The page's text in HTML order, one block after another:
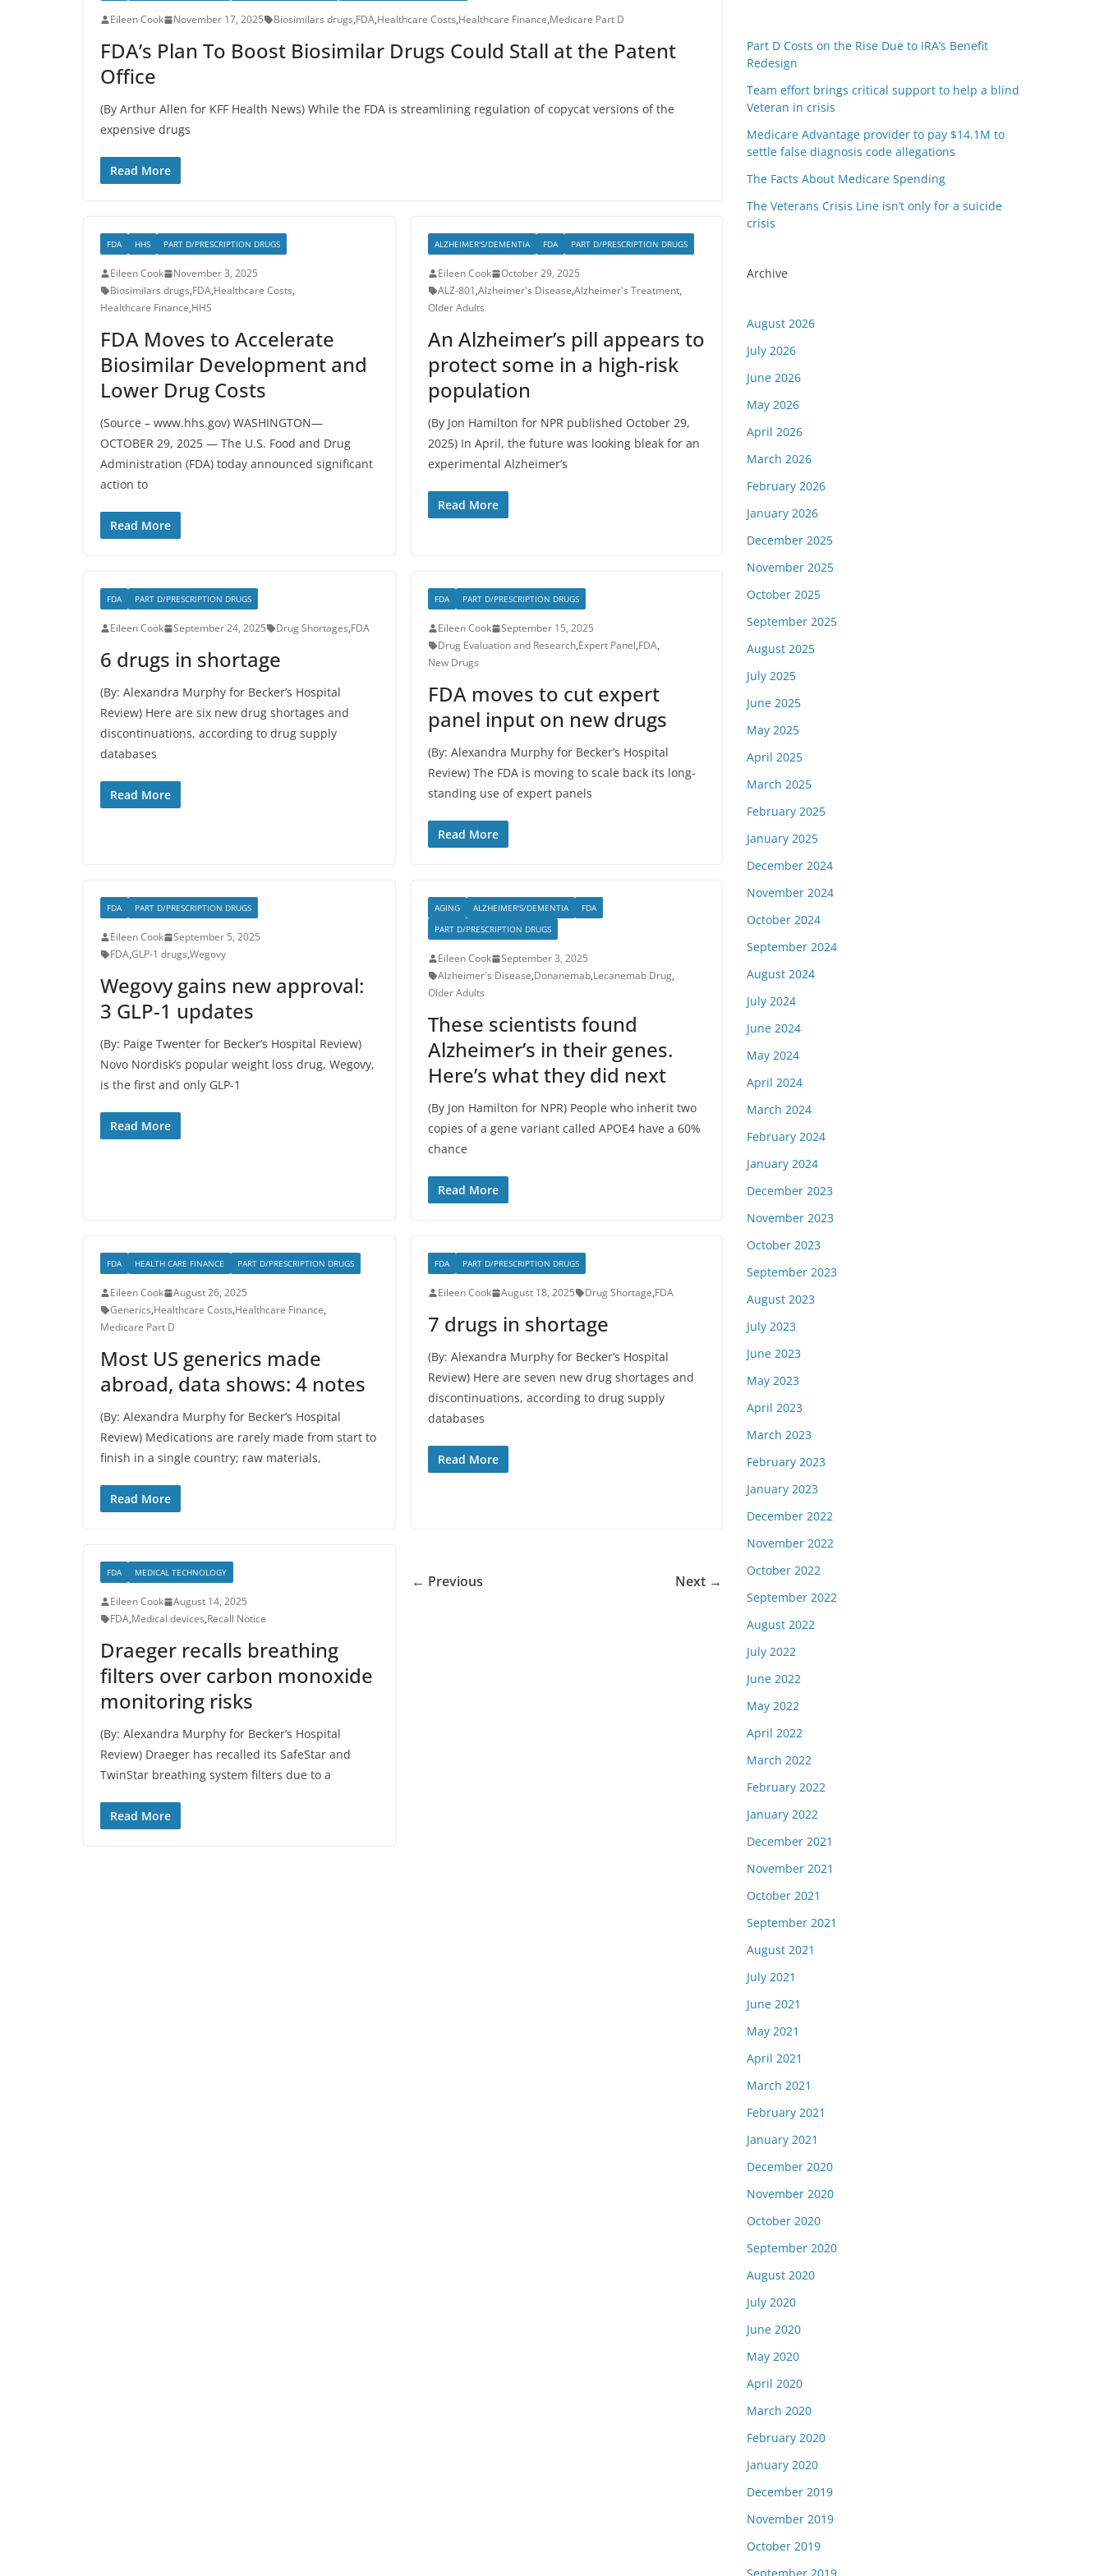
Eileen Cook November 17, 2025 Biosimilars drugs,FDA,Healthcare Costs,Healthcare Finance,Medicare Part D
FDA’s Plan To Boost Biosimilar Drugs Could Stall at the Patent
Office
(By Arthur Allen for KFF Health News) While the FDA is streamlining regulation of copycat versions of the
expensive drugs
Read More
FDA HHS PART D/PRESCRIPTION DRUGS
Eileen Cook
November 3, 2025
Biosimilars drugs,FDA,Healthcare Costs,
Healthcare Finance,HHS
FDA Moves to Accelerate
Biosimilar Development and
Lower Drug Costs
(Source – www.hhs.gov) WASHINGTON—
OCTOBER 29, 2025 — The U.S. Food and Drug
Administration (FDA) today announced significant
action to
Read More
ALZHEIMER'S/DEMENTIA FDA PART D/PRESCRIPTION DRUGS
Eileen Cook
October 29, 2025
ALZ-801,Alzheimer's Disease,Alzheimer's Treatment,
Older Adults
An Alzheimer’s pill appears to
protect some in a high-risk
population
(By Jon Hamilton for NPR published October 29,
2025) In April, the future was looking bleak for an
experimental Alzheimer’s
Read More
FDA PART D/PRESCRIPTION DRUGS
Eileen Cook September 24, 2025 Drug Shortages,FDA
6 drugs in shortage
(By: Alexandra Murphy for Becker’s Hospital
Review) Here are six new drug shortages and
discontinuations, according to drug supply
databases
Read More
FDA PART D/PRESCRIPTION DRUGS
Eileen Cook
September 15, 2025
Drug Evaluation and Research,Expert Panel,FDA,
New Drugs
FDA moves to cut expert
panel input on new drugs
(By: Alexandra Murphy for Becker’s Hospital
Review) The FDA is moving to scale back its long-
standing use of expert panels
Read More
FDA PART D/PRESCRIPTION DRUGS
Eileen Cook
September 5, 2025
FDA,GLP-1 drugs,Wegovy
Wegovy gains new approval:
3 GLP-1 updates
(By: Paige Twenter for Becker’s Hospital Review)
Novo Nordisk’s popular weight loss drug, Wegovy,
is the first and only GLP-1
Read More
AGING ALZHEIMER'S/DEMENTIA
FDA
PART D/PRESCRIPTION DRUGS
Eileen Cook
September 3, 2025
Alzheimer's Disease,Donanemab,Lecanemab Drug,
Older Adults
These scientists found
Alzheimer’s in their genes.
Here’s what they did next
(By Jon Hamilton for NPR) People who inherit two
copies of a gene variant called APOE4 have a 60%
chance
Read More
FDA HEALTH CARE FINANCE PART D/PRESCRIPTION DRUGS
Eileen Cook
August 26, 2025
Generics,Healthcare Costs,Healthcare Finance,
Medicare Part D
Most US generics made
abroad, data shows: 4 notes
(By: Alexandra Murphy for Becker’s Hospital
Review) Medications are rarely made from start to
finish in a single country; raw materials,
Read More
FDA PART D/PRESCRIPTION DRUGS
Eileen Cook August 18, 2025 Drug Shortage,FDA
7 drugs in shortage
(By: Alexandra Murphy for Becker’s Hospital
Review) Here are seven new drug shortages and
discontinuations, according to drug supply
databases
Read More
FDA MEDICAL TECHNOLOGY
Eileen Cook
August 14, 2025
FDA,Medical devices,Recall Notice
Draeger recalls breathing
filters over carbon monoxide
monitoring risks
(By: Alexandra Murphy for Becker’s Hospital
Review) Draeger has recalled its SafeStar and
TwinStar breathing system filters due to a
Read More
← Previous Next →
Part D Costs on the Rise Due to IRA’s Benefit
Redesign
Team effort brings critical support to help a blind
Veteran in crisis
Medicare Advantage provider to pay $14.1M to
settle false diagnosis code allegations
The Facts About Medicare Spending
The Veterans Crisis Line isn’t only for a suicide
crisis
Archive
August 2026
July 2026
June 2026
May 2026
April 2026
March 2026
February 2026
January 2026
December 2025
November 2025
October 2025
September 2025
August 2025
July 2025
June 2025
May 2025
April 2025
March 2025
February 2025
January 2025
December 2024
November 2024
October 2024
September 2024
August 2024
July 2024
June 2024
May 2024
April 2024
March 2024
February 2024
January 2024
December 2023
November 2023
October 2023
September 2023
August 2023
July 2023
June 2023
May 2023
April 2023
March 2023
February 2023
January 2023
December 2022
November 2022
October 2022
September 2022
August 2022
July 2022
June 2022
May 2022
April 2022
March 2022
February 2022
January 2022
December 2021
November 2021
October 2021
September 2021
August 2021
July 2021
June 2021
May 2021
April 2021
March 2021
February 2021
January 2021
December 2020
November 2020
October 2020
September 2020
August 2020
July 2020
June 2020
May 2020
April 2020
March 2020
February 2020
January 2020
December 2019
November 2019
October 2019